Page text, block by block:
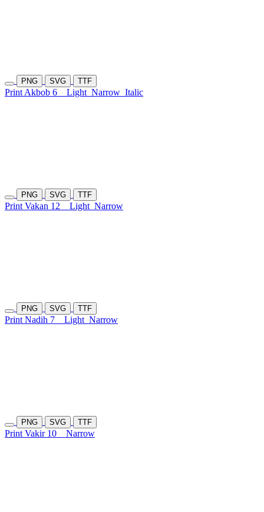
PNG SVG TTF
Print Akbob 6 Light Narrow Italic
PNG SVG TTF
Print Vakan 12 Light Narrow
PNG SVG TTF
Print Nadih 7 Light Narrow
PNG SVG TTF
Print Vakir 10 Narrow